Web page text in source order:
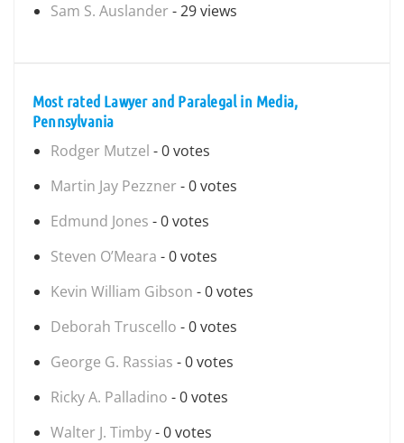
Sam S. Auslander - 29 views
Most rated Lawyer and Paralegal in Media,
Pennsylvania
Rodger Mutzel - 0 votes
Martin Jay Pezzner - 0 votes
Edmund Jones - 0 votes
Steven O’Meara - 0 votes
Kevin William Gibson - 0 votes
Deborah Truscello - 0 votes
George G. Rassias - 0 votes
Ricky A. Palladino - 0 votes
Walter J. Timby- 0 votes